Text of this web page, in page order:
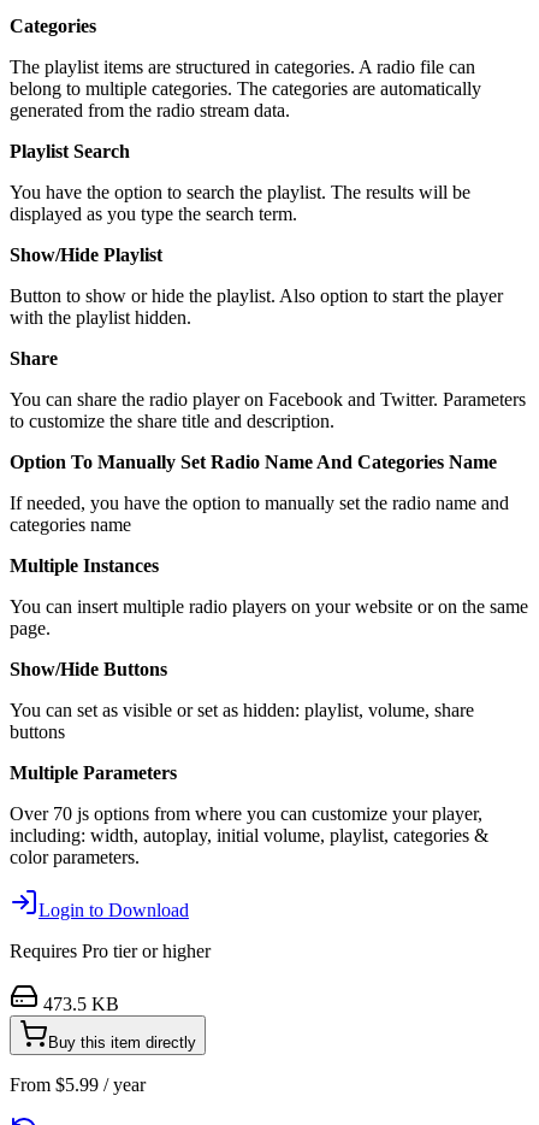
Categories
The playlist items are structured in categories. A radio file can
belong to multiple categories. The categories are automatically
generated from the radio stream data.
Playlist Search
You have the option to search the playlist. The results will be
displayed as you type the search term.
Show/Hide Playlist
Button to show or hide the playlist. Also option to start the player
with the playlist hidden.
Share
You can share the radio player on Facebook and Twitter. Parameters
to customize the share title and description.
Option To Manually Set Radio Name And Categories Name
If needed, you have the option to manually set the radio name and
categories name
Multiple Instances
You can insert multiple radio players on your website or on the same
page.
Show/Hide Buttons
You can set as visible or set as hidden: playlist, volume, share
buttons
Multiple Parameters
Over 70 js options from where you can customize your player,
including: width, autoplay, initial volume, playlist, categories &
color parameters.
Login to Download
Requires Pro tier or higher
473.5 KB
Buy this item directly
From $5.99 / year